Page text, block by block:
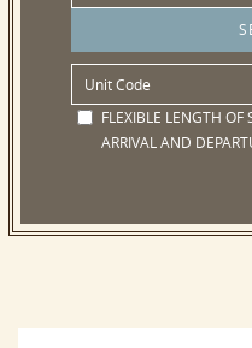
FLEXIBLE LENGTH OF
ARRIVAL AND